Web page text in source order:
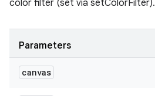
color filter (set via setColorFilter).
Parameters
canvas